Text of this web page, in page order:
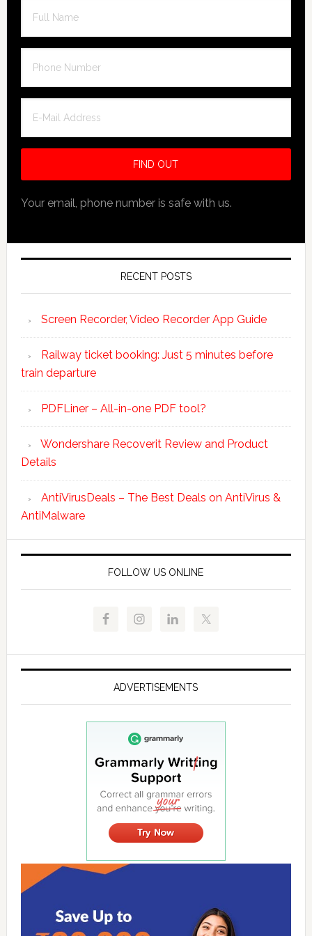
Your email, phone number is safe with us.
RECENT POSTS
Screen Recorder, Video Recorder App Guide
Railway ticket booking: Just 5 minutes before
train departure
PDFLiner – All-in-one PDF tool?
Wondershare Recoverit Review and Product
Details
AntiVirusDeals – The Best Deals on AntiVirus &
AntiMalware
FOLLOW US ONLINE
ADVERTISEMENTS